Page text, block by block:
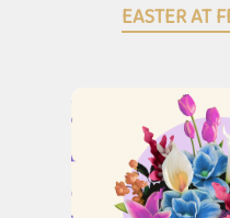
EASTER AT